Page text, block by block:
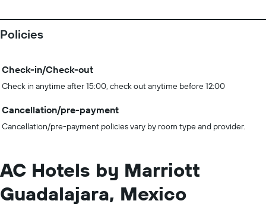
Policies
Check-in/Check-out
Check in anytime after 15:00, check out anytime before 12:00
Cancellation/pre-payment
Cancellation/pre-payment policies vary by room type and provider.
AC Hotels by Marriott
Guadalajara, Mexico